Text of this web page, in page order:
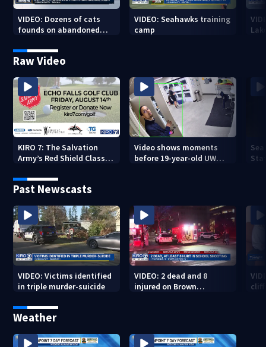
VIDEO: Dozens of cats
founds on abandoned
VIDEO: Seahawks training
camp
Raw Video
KIRO 7: The Salvation
Army’s Red Shield Classic
Video shows moments
before 19-year-old UW
Past Newscasts
VIDEO: Victims identified
in triple murder-suicide
VIDEO: 2 dead and 8
injured on Brown
Weather